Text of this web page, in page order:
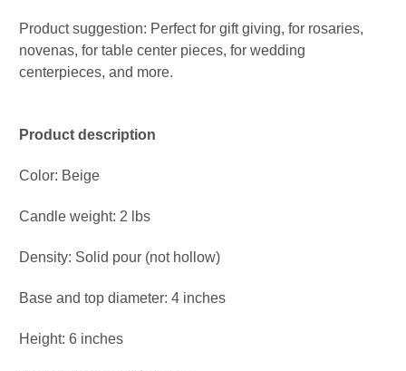
Product suggestion: Perfect for gift giving, for rosaries,
novenas, for table center pieces, for wedding
centerpieces, and more.
Product description
Color: Beige
Candle weight: 2 lbs
Density: Solid pour (not hollow)
Base and top diameter: 4 inches
Height: 6 inches